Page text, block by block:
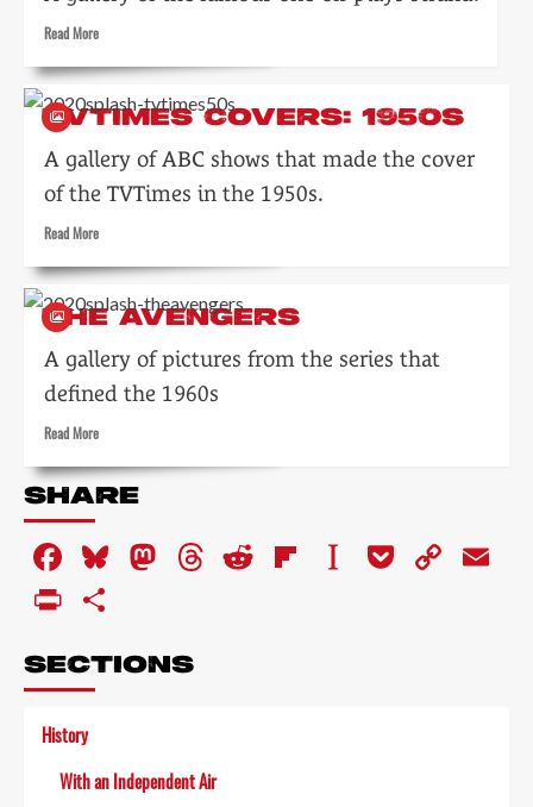
Read MoreRead
about
Armchair
Theatre
TVTIMES COVERS: 1950S
A gallery of ABC shows that made the cover
of the TVTimes in the 1950s.
Read MoreRead
about
TVTimes
covers:
THE AVENGERS
A gallery of pictures from the series that
defined the 1960s
Read MoreRead
about
The
SHARE
Facebook
Bluesky
Mastodon
Threads
RedditFlipboard
Instapaper
Pocket
Copy
PrintFriendly
SECTIONS
History
With an Independent Air